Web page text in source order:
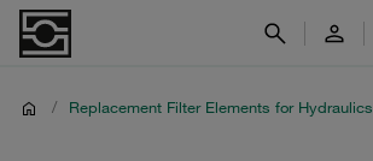
/ Replacement Filter Elements for Hydraulics